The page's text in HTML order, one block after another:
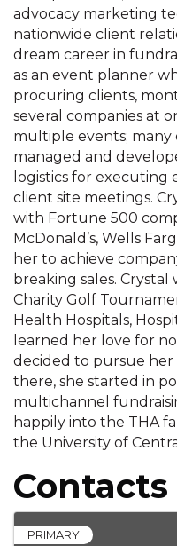
advocacy marketing
nationwide client
dream career in
as an event planner
procuring clients,
several companies at
multiple events; many
managed and
logistics for executing
client site meetings.
with Fortune 500
McDonald’s, Wells
her to achieve
breaking sales.
Charity Golf
Health Hospitals,
learned her love for
decided to pursue her
there, she started in
multichannel
happily into the THA
the University of
Contacts
PRIMARY